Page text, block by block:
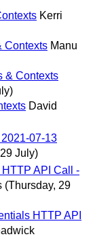
Kerri
Contexts Manu
& Contexts
David
07-13
July)
API Call -
(Thursday, 29
HTTP API